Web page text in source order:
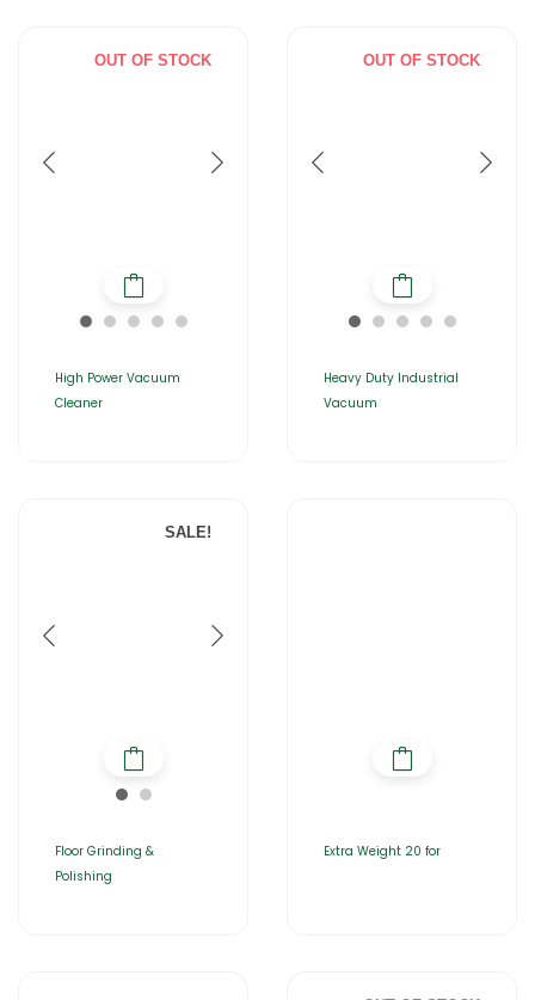
OUT OF STOCK
High Power Vacuum
Cleaner
OUT OF STOCK
Heavy Duty Industrial
Vacuum
SALE!
Floor Grinding &
Polishing
Extra Weight 20 for